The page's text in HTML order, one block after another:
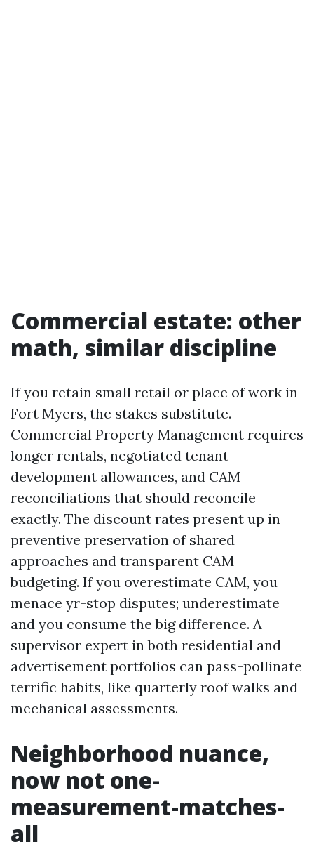
Commercial estate: other
math, similar discipline
If you retain small retail or place of work in
Fort Myers, the stakes substitute.
Commercial Property Management requires
longer rentals, negotiated tenant
development allowances, and CAM
reconciliations that should reconcile
exactly. The discount rates present up in
preventive preservation of shared
approaches and transparent CAM
budgeting. If you overestimate CAM, you
menace yr-stop disputes; underestimate
and you consume the big difference. A
supervisor expert in both residential and
advertisement portfolios can pass-pollinate
terrific habits, like quarterly roof walks and
mechanical assessments.
Neighborhood nuance,
now not one-
measurement-matches-
all